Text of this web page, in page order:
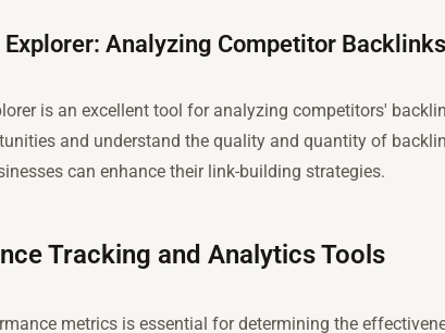
Explorer: Analyzing Competitor Backlinks
is an excellent tool for analyzing competitors'
and understand the quality and quantity of
can enhance their link-building strategies.
Tracking and Analytics Tools
metrics is essential for determining the